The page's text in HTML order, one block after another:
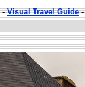
-Visual Travel Guide